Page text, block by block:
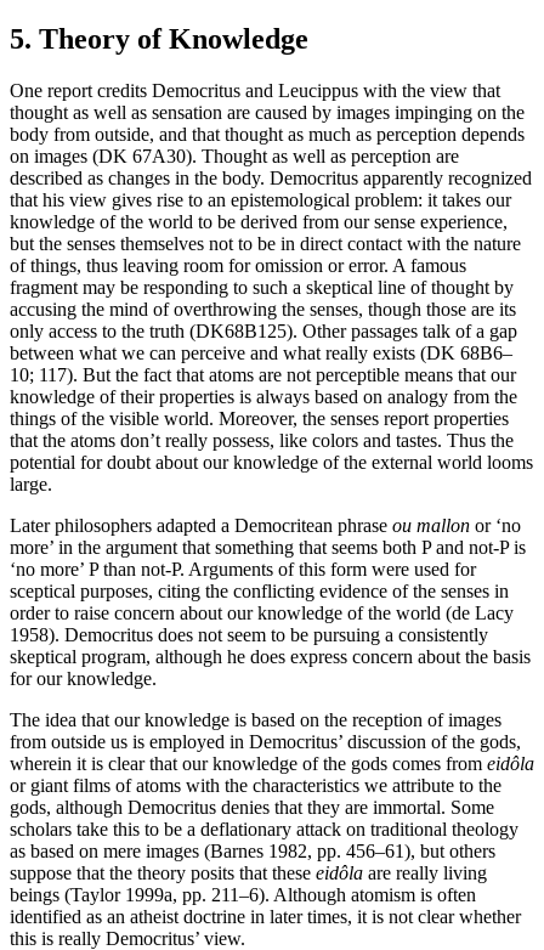
5. Theory of Knowledge
One report credits Democritus and Leucippus with the view that
thought as well as sensation are caused by images impinging on the
body from outside, and that thought as much as perception depends
on images (DK 67A30). Thought as well as perception are
described as changes in the body. Democritus apparently recognized
that his view gives rise to an epistemological problem: it takes our
knowledge of the world to be derived from our sense experience,
but the senses themselves not to be in direct contact with the nature
of things, thus leaving room for omission or error. A famous
fragment may be responding to such a skeptical line of thought by
accusing the mind of overthrowing the senses, though those are its
only access to the truth (DK68B125). Other passages talk of a gap
between what we can perceive and what really exists (DK 68B6–
10; 117). But the fact that atoms are not perceptible means that our
knowledge of their properties is always based on analogy from the
things of the visible world. Moreover, the senses report properties
that the atoms don’t really possess, like colors and tastes. Thus the
potential for doubt about our knowledge of the external world looms
large.
Later philosophers adapted a Democritean phrase ou mallon or ‘no
more’ in the argument that something that seems both P and not-P is
‘no more’ P than not-P. Arguments of this form were used for
sceptical purposes, citing the conflicting evidence of the senses in
order to raise concern about our knowledge of the world (de Lacy
1958). Democritus does not seem to be pursuing a consistently
skeptical program, although he does express concern about the basis
for our knowledge.
The idea that our knowledge is based on the reception of images
from outside us is employed in Democritus’ discussion of the gods,
wherein it is clear that our knowledge of the gods comes from eidôla
or giant films of atoms with the characteristics we attribute to the
gods, although Democritus denies that they are immortal. Some
scholars take this to be a deflationary attack on traditional theology
as based on mere images (Barnes 1982, pp. 456–61), but others
suppose that the theory posits that these eidôla are really living
beings (Taylor 1999a, pp. 211–6). Although atomism is often
identified as an atheist doctrine in later times, it is not clear whether
this is really Democritus’ view.